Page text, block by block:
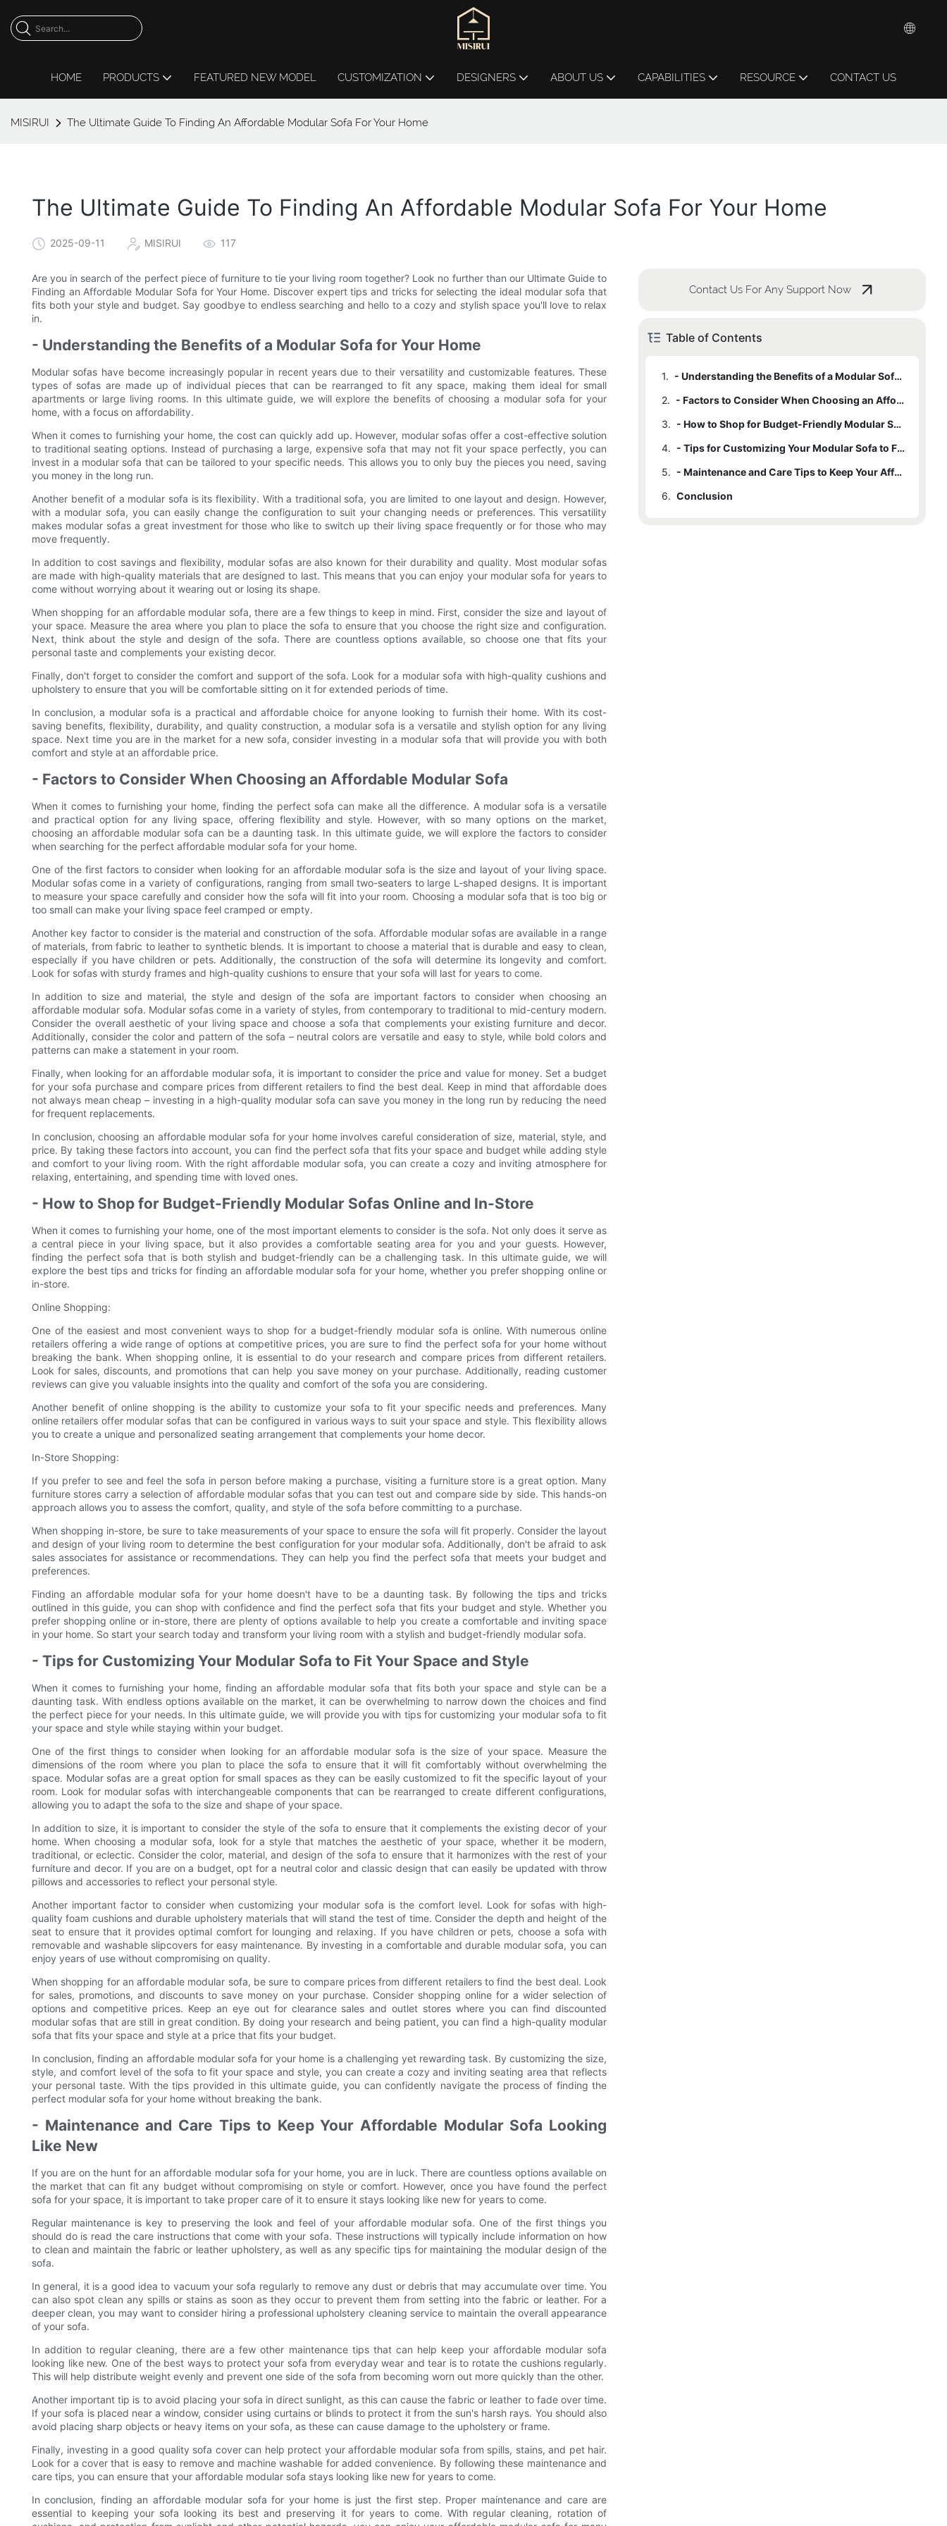
HOME PRODUCTS FEATURED NEW MODEL CUSTOMIZATION DESIGNERS ABOUT US CAPABILITIES RESOURCE CONTACT US
MISIRUI The Ultimate Guide To Finding An Affordable Modular Sofa For Your Home
The Ultimate Guide To Finding An Affordable Modular Sofa For Your Home
2025-09-11 MISIRUI 117
Are you in search of the perfect piece of furniture to tie your living room together? Look no further than our Ultimate Guide to
Finding an Affordable Modular Sofa for Your Home. Discover expert tips and tricks for selecting the ideal modular sofa that
fits both your style and budget. Say goodbye to endless searching and hello to a cozy and stylish space you'll love to relax
in.
- Understanding the Benefits of a Modular Sofa for Your Home
Modular sofas have become increasingly popular in recent years due to their versatility and customizable features. These
types of sofas are made up of individual pieces that can be rearranged to fit any space, making them ideal for small
apartments or large living rooms. In this ultimate guide, we will explore the benefits of choosing a modular sofa for your
home, with a focus on affordability.
When it comes to furnishing your home, the cost can quickly add up. However, modular sofas offer a cost-effective solution
to traditional seating options. Instead of purchasing a large, expensive sofa that may not fit your space perfectly, you can
invest in a modular sofa that can be tailored to your specific needs. This allows you to only buy the pieces you need, saving
you money in the long run.
Another benefit of a modular sofa is its flexibility. With a traditional sofa, you are limited to one layout and design. However,
with a modular sofa, you can easily change the configuration to suit your changing needs or preferences. This versatility
makes modular sofas a great investment for those who like to switch up their living space frequently or for those who may
move frequently.
In addition to cost savings and flexibility, modular sofas are also known for their durability and quality. Most modular sofas
are made with high-quality materials that are designed to last. This means that you can enjoy your modular sofa for years to
come without worrying about it wearing out or losing its shape.
When shopping for an affordable modular sofa, there are a few things to keep in mind. First, consider the size and layout of
your space. Measure the area where you plan to place the sofa to ensure that you choose the right size and configuration.
Next, think about the style and design of the sofa. There are countless options available, so choose one that fits your
personal taste and complements your existing decor.
Finally, don't forget to consider the comfort and support of the sofa. Look for a modular sofa with high-quality cushions and
upholstery to ensure that you will be comfortable sitting on it for extended periods of time.
In conclusion, a modular sofa is a practical and affordable choice for anyone looking to furnish their home. With its cost-
saving benefits, flexibility, durability, and quality construction, a modular sofa is a versatile and stylish option for any living
space. Next time you are in the market for a new sofa, consider investing in a modular sofa that will provide you with both
comfort and style at an affordable price.
- Factors to Consider When Choosing an Affordable Modular Sofa
When it comes to furnishing your home, finding the perfect sofa can make all the difference. A modular sofa is a versatile
and practical option for any living space, offering flexibility and style. However, with so many options on the market,
choosing an affordable modular sofa can be a daunting task. In this ultimate guide, we will explore the factors to consider
when searching for the perfect affordable modular sofa for your home.
One of the first factors to consider when looking for an affordable modular sofa is the size and layout of your living space.
Modular sofas come in a variety of configurations, ranging from small two-seaters to large L-shaped designs. It is important
to measure your space carefully and consider how the sofa will fit into your room. Choosing a modular sofa that is too big or
too small can make your living space feel cramped or empty.
Another key factor to consider is the material and construction of the sofa. Affordable modular sofas are available in a range
of materials, from fabric to leather to synthetic blends. It is important to choose a material that is durable and easy to clean,
especially if you have children or pets. Additionally, the construction of the sofa will determine its longevity and comfort.
Look for sofas with sturdy frames and high-quality cushions to ensure that your sofa will last for years to come.
In addition to size and material, the style and design of the sofa are important factors to consider when choosing an
affordable modular sofa. Modular sofas come in a variety of styles, from contemporary to traditional to mid-century modern.
Consider the overall aesthetic of your living space and choose a sofa that complements your existing furniture and decor.
Additionally, consider the color and pattern of the sofa – neutral colors are versatile and easy to style, while bold colors and
patterns can make a statement in your room.
Finally, when looking for an affordable modular sofa, it is important to consider the price and value for money. Set a budget
for your sofa purchase and compare prices from different retailers to find the best deal. Keep in mind that affordable does
not always mean cheap – investing in a high-quality modular sofa can save you money in the long run by reducing the need
for frequent replacements.
In conclusion, choosing an affordable modular sofa for your home involves careful consideration of size, material, style, and
price. By taking these factors into account, you can find the perfect sofa that fits your space and budget while adding style
and comfort to your living room. With the right affordable modular sofa, you can create a cozy and inviting atmosphere for
relaxing, entertaining, and spending time with loved ones.
- How to Shop for Budget-Friendly Modular Sofas Online and In-Store
When it comes to furnishing your home, one of the most important elements to consider is the sofa. Not only does it serve as
a central piece in your living space, but it also provides a comfortable seating area for you and your guests. However,
finding the perfect sofa that is both stylish and budget-friendly can be a challenging task. In this ultimate guide, we will
explore the best tips and tricks for finding an affordable modular sofa for your home, whether you prefer shopping online or
in-store.
Online Shopping:
One of the easiest and most convenient ways to shop for a budget-friendly modular sofa is online. With numerous online
retailers offering a wide range of options at competitive prices, you are sure to find the perfect sofa for your home without
breaking the bank. When shopping online, it is essential to do your research and compare prices from different retailers.
Look for sales, discounts, and promotions that can help you save money on your purchase. Additionally, reading customer
reviews can give you valuable insights into the quality and comfort of the sofa you are considering.
Another benefit of online shopping is the ability to customize your sofa to fit your specific needs and preferences. Many
online retailers offer modular sofas that can be configured in various ways to suit your space and style. This flexibility allows
you to create a unique and personalized seating arrangement that complements your home decor.
In-Store Shopping:
If you prefer to see and feel the sofa in person before making a purchase, visiting a furniture store is a great option. Many
furniture stores carry a selection of affordable modular sofas that you can test out and compare side by side. This hands-on
approach allows you to assess the comfort, quality, and style of the sofa before committing to a purchase.
When shopping in-store, be sure to take measurements of your space to ensure the sofa will fit properly. Consider the layout
and design of your living room to determine the best configuration for your modular sofa. Additionally, don't be afraid to ask
sales associates for assistance or recommendations. They can help you find the perfect sofa that meets your budget and
preferences.
Finding an affordable modular sofa for your home doesn't have to be a daunting task. By following the tips and tricks
outlined in this guide, you can shop with confidence and find the perfect sofa that fits your budget and style. Whether you
prefer shopping online or in-store, there are plenty of options available to help you create a comfortable and inviting space
in your home. So start your search today and transform your living room with a stylish and budget-friendly modular sofa.
- Tips for Customizing Your Modular Sofa to Fit Your Space and Style
When it comes to furnishing your home, finding an affordable modular sofa that fits both your space and style can be a
daunting task. With endless options available on the market, it can be overwhelming to narrow down the choices and find
the perfect piece for your needs. In this ultimate guide, we will provide you with tips for customizing your modular sofa to fit
your space and style while staying within your budget.
One of the first things to consider when looking for an affordable modular sofa is the size of your space. Measure the
dimensions of the room where you plan to place the sofa to ensure that it will fit comfortably without overwhelming the
space. Modular sofas are a great option for small spaces as they can be easily customized to fit the specific layout of your
room. Look for modular sofas with interchangeable components that can be rearranged to create different configurations,
allowing you to adapt the sofa to the size and shape of your space.
In addition to size, it is important to consider the style of the sofa to ensure that it complements the existing decor of your
home. When choosing a modular sofa, look for a style that matches the aesthetic of your space, whether it be modern,
traditional, or eclectic. Consider the color, material, and design of the sofa to ensure that it harmonizes with the rest of your
furniture and decor. If you are on a budget, opt for a neutral color and classic design that can easily be updated with throw
pillows and accessories to reflect your personal style.
Another important factor to consider when customizing your modular sofa is the comfort level. Look for sofas with high-
quality foam cushions and durable upholstery materials that will stand the test of time. Consider the depth and height of the
seat to ensure that it provides optimal comfort for lounging and relaxing. If you have children or pets, choose a sofa with
removable and washable slipcovers for easy maintenance. By investing in a comfortable and durable modular sofa, you can
enjoy years of use without compromising on quality.
When shopping for an affordable modular sofa, be sure to compare prices from different retailers to find the best deal. Look
for sales, promotions, and discounts to save money on your purchase. Consider shopping online for a wider selection of
options and competitive prices. Keep an eye out for clearance sales and outlet stores where you can find discounted
modular sofas that are still in great condition. By doing your research and being patient, you can find a high-quality modular
sofa that fits your space and style at a price that fits your budget.
In conclusion, finding an affordable modular sofa for your home is a challenging yet rewarding task. By customizing the size,
style, and comfort level of the sofa to fit your space and style, you can create a cozy and inviting seating area that reflects
your personal taste. With the tips provided in this ultimate guide, you can confidently navigate the process of finding the
perfect modular sofa for your home without breaking the bank.
- Maintenance and Care Tips to Keep Your Affordable Modular Sofa Looking
Like New
If you are on the hunt for an affordable modular sofa for your home, you are in luck. There are countless options available on
the market that can fit any budget without compromising on style or comfort. However, once you have found the perfect
sofa for your space, it is important to take proper care of it to ensure it stays looking like new for years to come.
Regular maintenance is key to preserving the look and feel of your affordable modular sofa. One of the first things you
should do is read the care instructions that come with your sofa. These instructions will typically include information on how
to clean and maintain the fabric or leather upholstery, as well as any specific tips for maintaining the modular design of the
sofa.
In general, it is a good idea to vacuum your sofa regularly to remove any dust or debris that may accumulate over time. You
can also spot clean any spills or stains as soon as they occur to prevent them from setting into the fabric or leather. For a
deeper clean, you may want to consider hiring a professional upholstery cleaning service to maintain the overall appearance
of your sofa.
In addition to regular cleaning, there are a few other maintenance tips that can help keep your affordable modular sofa
looking like new. One of the best ways to protect your sofa from everyday wear and tear is to rotate the cushions regularly.
This will help distribute weight evenly and prevent one side of the sofa from becoming worn out more quickly than the other.
Another important tip is to avoid placing your sofa in direct sunlight, as this can cause the fabric or leather to fade over time.
If your sofa is placed near a window, consider using curtains or blinds to protect it from the sun's harsh rays. You should also
avoid placing sharp objects or heavy items on your sofa, as these can cause damage to the upholstery or frame.
Finally, investing in a good quality sofa cover can help protect your affordable modular sofa from spills, stains, and pet hair.
Look for a cover that is easy to remove and machine washable for added convenience. By following these maintenance and
care tips, you can ensure that your affordable modular sofa stays looking like new for years to come.
In conclusion, finding an affordable modular sofa for your home is just the first step. Proper maintenance and care are
essential to keeping your sofa looking its best and preserving it for years to come. With regular cleaning, rotation of
Contact Us For Any Support Now
Table of Contents
1.
- Understanding the Benefits of a Modular Sofa for Your Home
2.
- Factors to Consider When Choosing an Affordable Modular Sofa
3.
- How to Shop for Budget-Friendly Modular Sofas Online and In-Store
4.
- Tips for Customizing Your Modular Sofa to Fit Your Space and Style
5.
- Maintenance and Care Tips to Keep Your Affordable Modular Sofa Looking Like New
6. Conclusion